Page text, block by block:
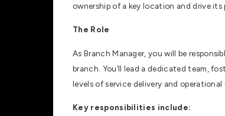
ownership of a key location and drive
The Role
As Branch Manager, you will be
branch. You’ll lead a dedicated team,
levels of service delivery and
Key responsibilities include: